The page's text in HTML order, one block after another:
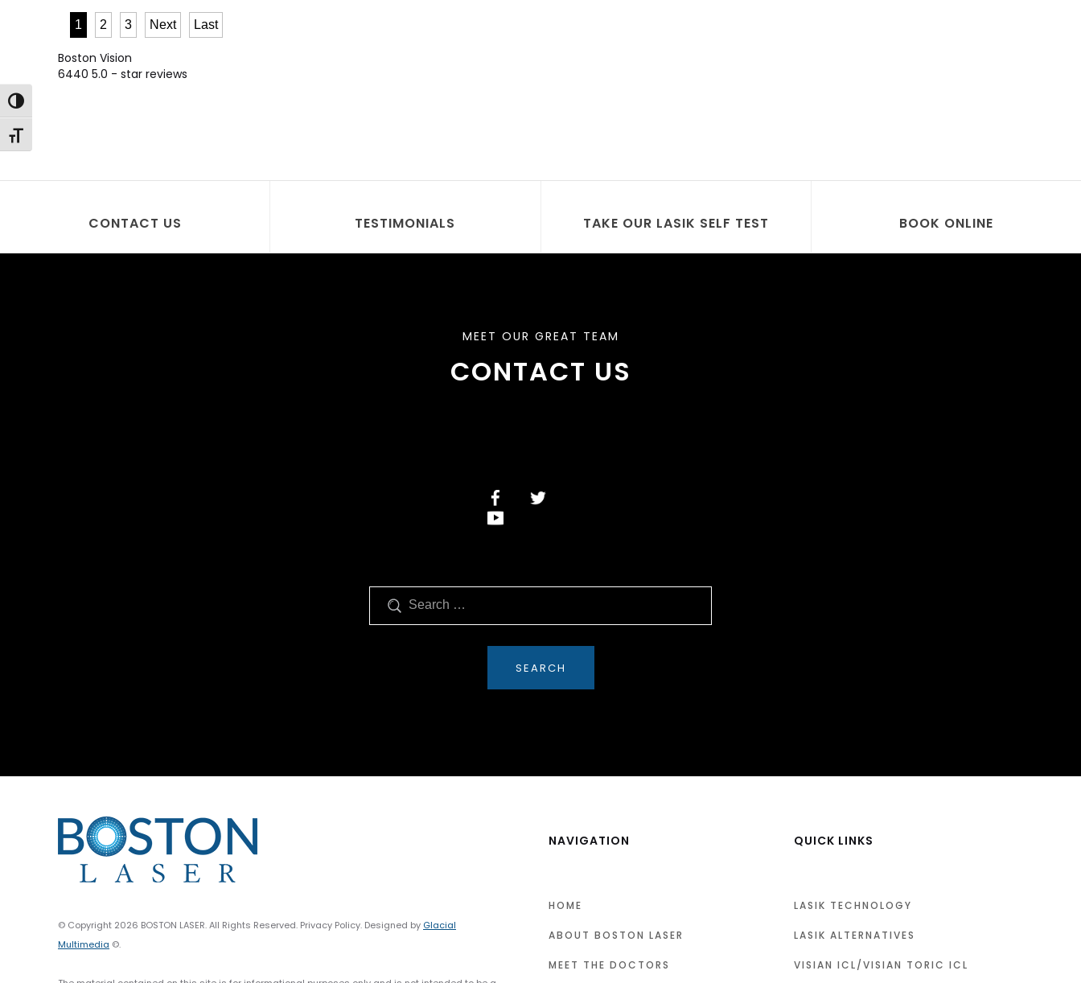
Toggle High Contrast
Toggle Font size
1 2 3 Next Last
Boston Vision
6440 5.0 - star reviews
CONTACT US TESTIMONIALS TAKE OUR LASIK SELF TEST BOOK ONLINE
MEET OUR GREAT TEAM
CONTACT US
© Copyright 2026 BOSTON LASER. All Rights Reserved. Privacy Policy. Designed by Glacial
Multimedia ©.
NAVIGATION
HOME
ABOUT BOSTON LASER
MEET THE DOCTORS
QUICK LINKS
LASIK TECHNOLOGY
LASIK ALTERNATIVES
VISIAN ICL/VISIAN TORIC ICL